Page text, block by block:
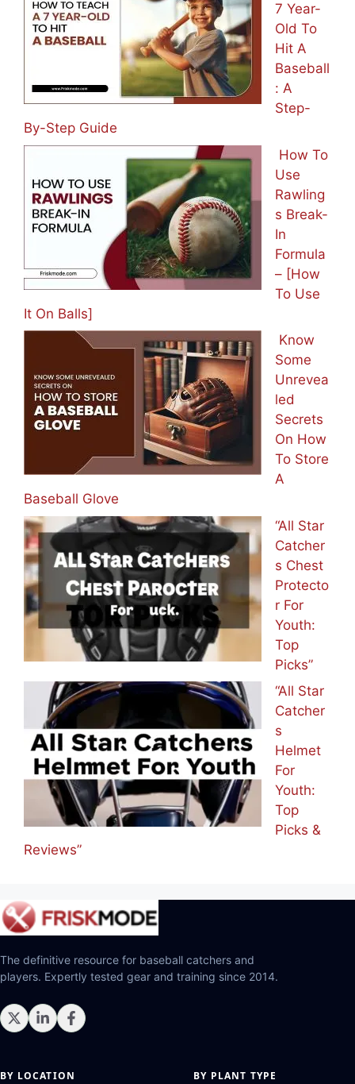
7 Year-
Old To
Hit A
Baseball
: A
Step-
By-Step Guide
How To
Use
Rawling
s Break-
In
Formula
– [How
To Use
It On Balls]
Know
Some
Unrevea
led
Secrets
On How
To Store
A
Baseball Glove
“All Star
Catcher
s Chest
Protecto
r For
Youth:
Top
Picks”
“All Star
Catcher
s
Helmet
For
Youth:
Top
Picks &
Reviews”
The definitive resource for baseball catchers and
players. Expertly tested gear and training since 2014.
BY LOCATION BY PLANT TYPE